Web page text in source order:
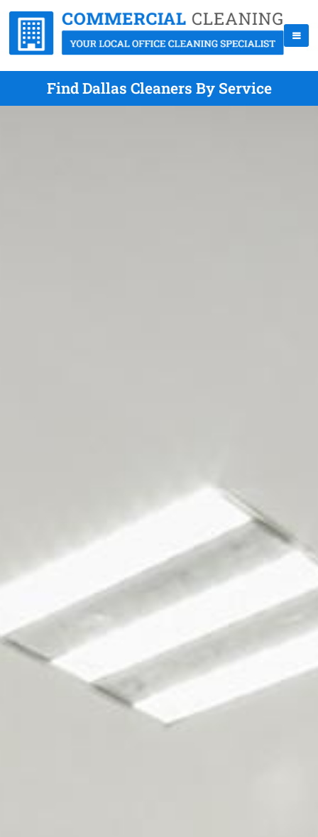
Find Dallas Cleaners By Service